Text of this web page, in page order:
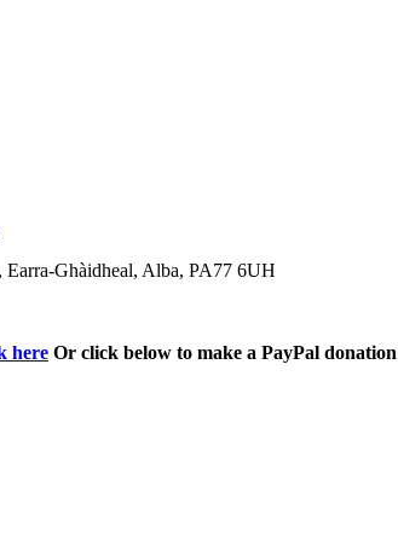
Ghàidheal, Alba, PA77 6UH
here Or click below to make a PayPal donation